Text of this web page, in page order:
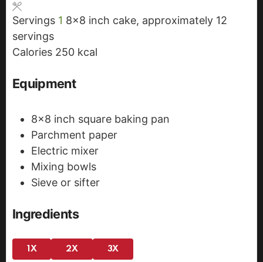
e
Servings 1 8x8 inch cake, approximately 12
servings
Calories 250 kcal
Equipment
8x8 inch square baking pan
Parchment paper
Electric mixer
Mixing bowls
Sieve or sifter
Ingredients
1X 2X 3X